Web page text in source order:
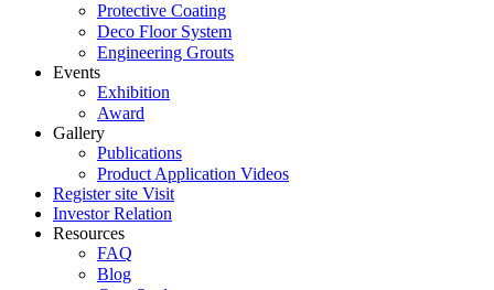
Protective Coating
Deco Floor System
Engineering Grouts
Events
Exhibition
Award
Gallery
Publications
Product Application Videos
Register site Visit
Investor Relation
Resources
FAQ
Blog